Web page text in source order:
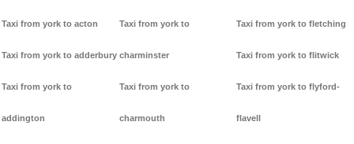
Taxi from york to acton
Taxi from york to adderbury
Taxi from york to
addington
Taxi from york to
charminster
Taxi from york to
charmouth
Taxi from york to fletching
Taxi from york to flitwick
Taxi from york to flyford-
flavell